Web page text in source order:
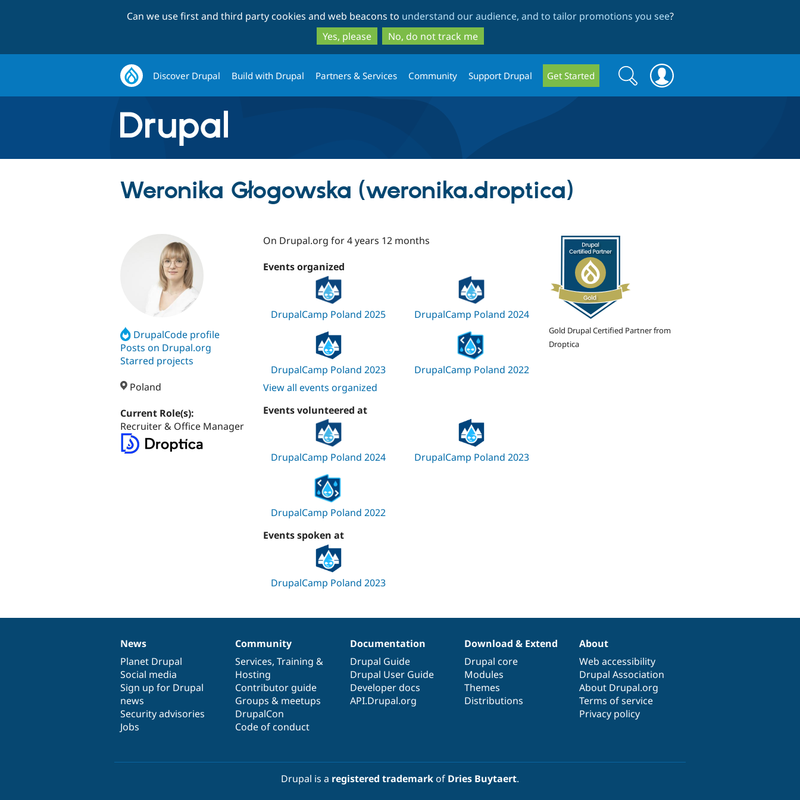
to
main
content
to
search
Can we use first and third party cookies and web beacons to understand our audience, and to tailor promotions you see?
Yes, please
No, do not track me
Discover Drupal Build with Drupal Partners & Services Community Support Drupal Get Started
Search
form
Search
Weronika Głogowska (weronika.droptica)
DrupalCode profile
Posts on Drupal.org
Starred projects
Poland
Current Role(s):
Recruiter & Office Manager
On Drupal.org for 4 years 12 months
Events organized
DrupalCamp Poland 2025 DrupalCamp Poland 2024
DrupalCamp Poland 2023
DrupalCamp Poland 2022
View all events organized
Events volunteered at
DrupalCamp Poland 2024 DrupalCamp Poland 2023
DrupalCamp Poland 2022
Events spoken at
DrupalCamp Poland 2023
Gold Drupal Certified Partner from
Droptica
News
items
News
Planet Drupal
Social media
Sign up for Drupal
news
Security advisories
Jobs
Our
community
Community
Services, Training &
Hosting
Contributor guide
Groups & meetups
DrupalCon
Code of conduct
Documentation
Documentation
Drupal Guide
Drupal User Guide
Developer docs
API.Drupal.org
Drupal
code
base
Download & Extend
Drupal core
Modules
Themes
Distributions
Governance
of
community
About
Web accessibility
Drupal Association
About Drupal.org
Terms of service
Privacy policy
Drupal is a registered trademarkof Dries Buytaert.